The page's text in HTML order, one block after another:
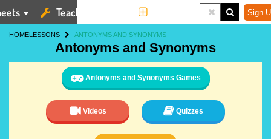
Teaching Tools Sign
HOMELESSONS ANTONYMS AND SYNONYMS
Antonyms and Synonyms
Antonyms and Synonyms Games
Videos Quizzes